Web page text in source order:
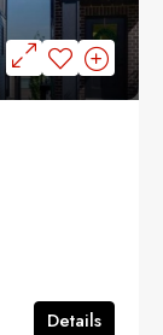
Details